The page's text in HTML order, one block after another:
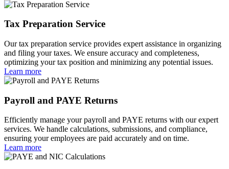
Tax Preparation Service
Our tax preparation service provides expert assistance in organizing
and filing your taxes. We ensure accuracy and completeness,
optimizing your tax position and minimizing any potential issues.
Learn more
Payroll and PAYE Returns
Efficiently manage your payroll and PAYE returns with our expert
services. We handle calculations, submissions, and compliance,
ensuring your employees are paid accurately and on time.
Learn more